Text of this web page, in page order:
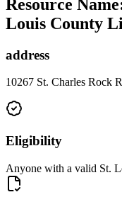
Resource Name
Louis County
address
10267 St. Charles Rock
Eligibility
Anyone with a valid St.